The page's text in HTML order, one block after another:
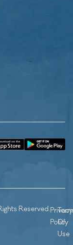
Reserved.Privacy
Policy
Of
Use